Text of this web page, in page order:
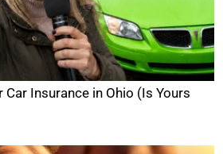
Insurance in Ohio (Is Yours